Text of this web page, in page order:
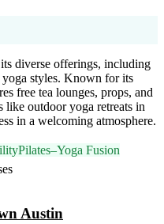
diverse offerings, including
yoga styles. Known for its
free tea lounges, props, and
like outdoor yoga retreats in
in a welcoming atmosphere.
Pilates–Yoga Fusion
Austin